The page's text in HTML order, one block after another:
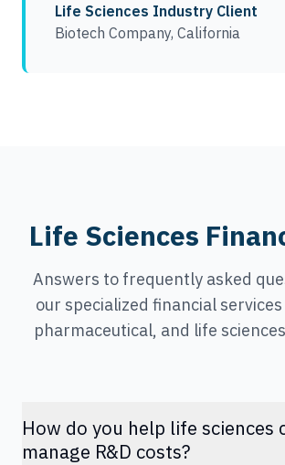
Life Sciences Industry Client
Biotech Company, California
Life Sciences
Answers to frequently asked
our specialized financial
pharmaceutical, and life
How do you help life sciences
manage R&D costs?